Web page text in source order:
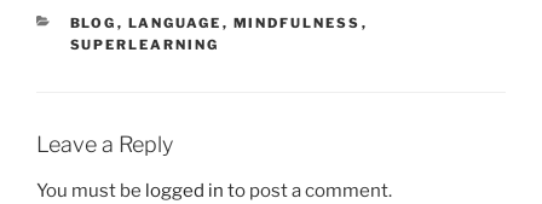
CATEGORIES
BLOG , LANGUAGE , MINDFULNESS ,
SUPERLEARNING
Leave a Reply
You must be logged in to post a comment.